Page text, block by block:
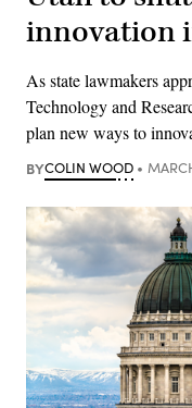
innovation
As state lawmakers
Technology and
plan new ways to
BYCOLIN WOOD